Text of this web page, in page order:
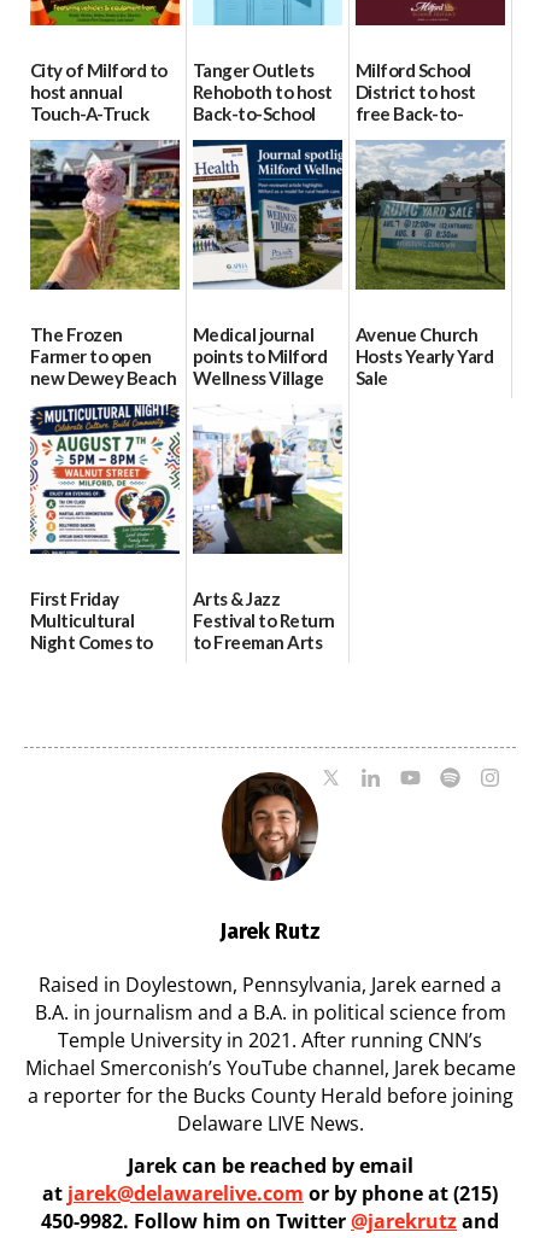
City of Milford to
host annual
Touch-A-Truck
event Aug. 15
08/04/2026
Tanger Outlets
Rehoboth to host
Back-to-School
Block Party Aug.
15
08/04/2026
Milford School
District to host
free Back-to-
School Resource
Day Aug. 12
08/04/2026
The Frozen
Farmer to open
new Dewey Beach
location
08/04/2026
Medical journal
points to Milford
Wellness Village
as model for rural
health care
07/31/2026
Avenue Church
Hosts Yearly Yard
Sale
First Friday
Multicultural
Night Comes to
Arts & Jazz
Festival to Return
to Freeman Arts
Jarek Rutz
Raised in Doylestown, Pennsylvania, Jarek earned a
B.A. in journalism and a B.A. in political science from
Temple University in 2021. After running CNN’s
Michael Smerconish’s YouTube channel, Jarek became
a reporter for the Bucks County Herald before joining
Delaware LIVE News.
Jarek can be reached by email
at jarek@delawarelive.com or by phone at (215)
450-9982. Follow him on Twitter@jarekrutzand